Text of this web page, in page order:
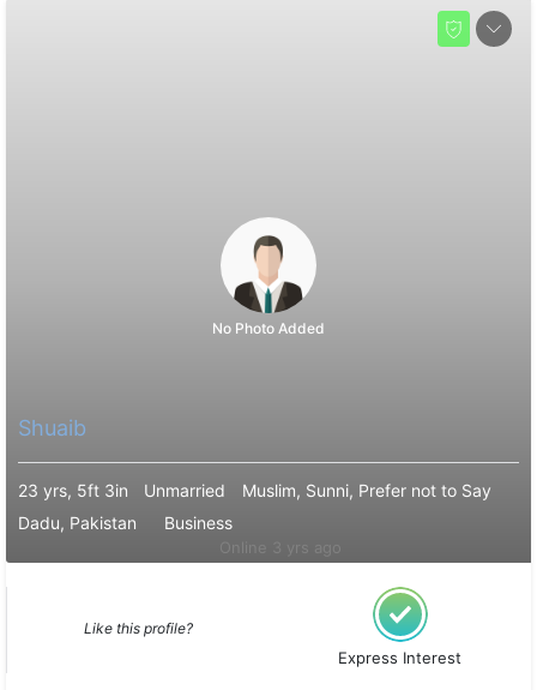
No Photo Added
Shuaib
23 yrs, 5ft 3in Unmarried
Muslim, Sunni, Prefer not to Say
Dadu, Pakistan
Business
Like this profile?
Express Interest